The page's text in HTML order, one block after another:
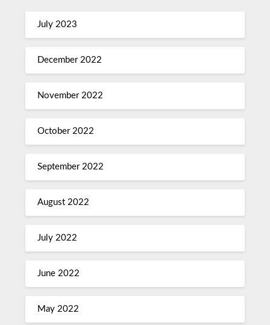
July 2023
December 2022
November 2022
October 2022
September 2022
August 2022
July 2022
June 2022
May 2022